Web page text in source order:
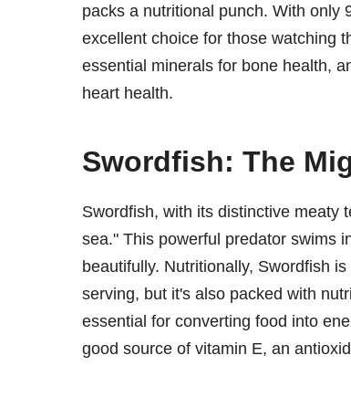
packs a nutritional punch. With only
excellent choice for those watching
essential minerals for bone health,
heart health.
Swordfish: The
Swordfish, with its distinctive meaty
sea." This powerful predator swims
beautifully. Nutritionally, Swordfish
serving, but it's also packed with
essential for converting food into
good source of vitamin E, an